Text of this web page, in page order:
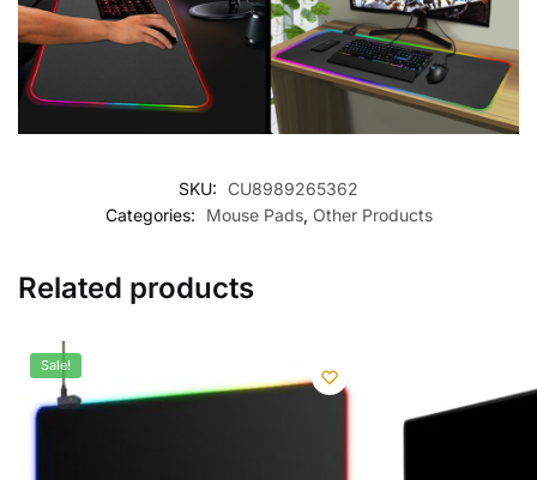
SKU:
CU8989265362
Categories:
Mouse Pads, Other Products
Related products
Sale!